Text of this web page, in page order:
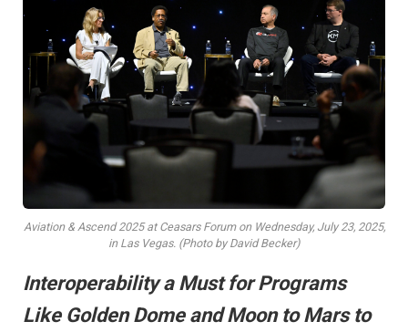
Aviation & Ascend 2025 at Ceasars Forum on Wednesday, July 23, 2025,
in Las Vegas. (Photo by David Becker)
Interoperability a Must for Programs
Like Golden Dome and Moon to Mars to